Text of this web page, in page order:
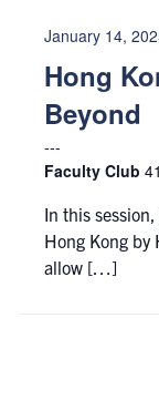
Hong
Beyond
January 14,
Faculty Club
In this
Hong Kong by
allow […]